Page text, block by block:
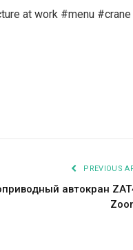
at work #menu
PREVIOUS
автокран